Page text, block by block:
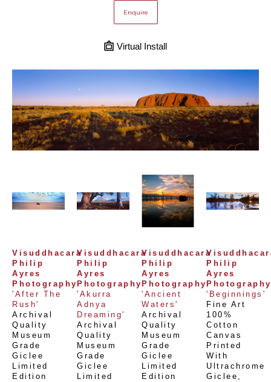
Enquire
Virtual Install
Visuddhacara
Philip
Ayres
Photography
'After The
Rush'
Archival
Quality
Museum
Grade
Giclee
Limited
Edition
Visuddhacara
Philip
Ayres
Photography
'Akurra
Adnya
Dreaming'
Archival
Quality
Museum
Grade
Giclee
Limited
Visuddhacara
Philip
Ayres
Photography
'Ancient
Waters'
Archival
Quality
Museum
Grade
Giclee
Limited
Edition
Philip
Ayres
Photography
'Beginnings'
Fine Art
100%
Cotton
Canvas
Printed
With
Ultrachrome
Giclee,